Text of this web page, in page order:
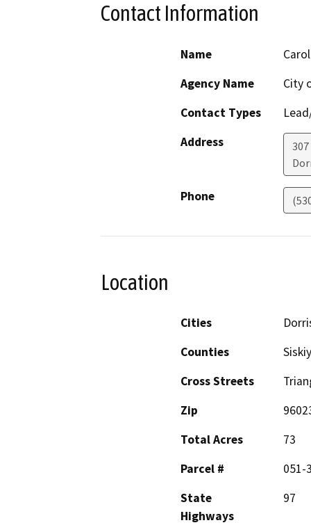
Contact Information
Name
Agency Name
City
Contact Types
Address
307
Phone
Location
Cities
Counties
Cross Streets
Zip
Total Acres
73
Parcel #
051-
State
Highways
97